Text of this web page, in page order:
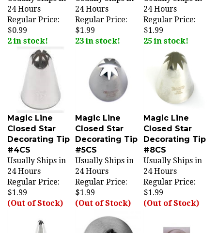
Regular Price:
$0.99
2 in stock!
Regular Price:
$1.99
23 in stock!
Regular Price:
$1.99
25 in stock!
Magic Line
Closed Star
Decorating Tip
#4CS
Usually Ships in
24 Hours
Regular Price:
$1.99
(Out of Stock)
Closed Star
Decorating Tip
#5CS
Usually Ships in
24 Hours
Regular Price:
$1.99
(Out of Stock)
Closed Star
Decorating Tip
#8CS
Usually Ships in
24 Hours
Regular Price:
$1.99
(Out of Stock)